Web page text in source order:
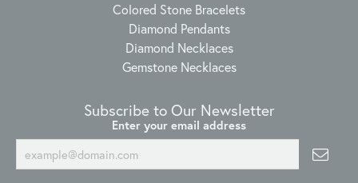
Colored Stone Bracelets
Diamond Pendants
Diamond Necklaces
Gemstone Necklaces
Subscribe to Our Newsletter
Enter your email address